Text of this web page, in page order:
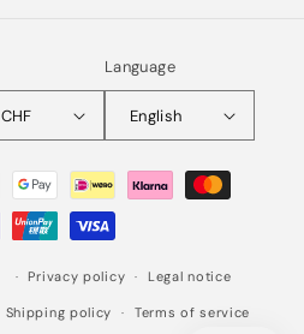
Switzerland | CHF CHF
Language
English
Privacy policy Legal notice
Shipping policy Terms of service